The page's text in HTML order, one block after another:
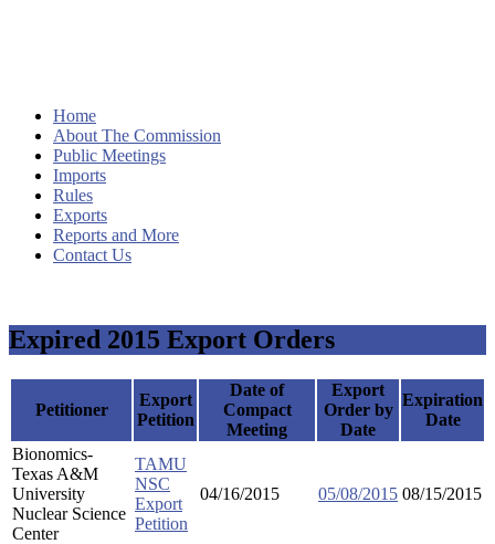
Home
About The Commission
Public Meetings
Imports
Rules
Exports
Reports and More
Contact Us
Expired 2015 Export Orders
Petitioner
Export
Petition
Date of
Compact
Meeting
Export
Order by
Date
Expiration
Date
Bionomics-
Texas A&M
University
Nuclear Science
Center
TAMU
NSC
Export
Petition
04/16/2015 05/08/2015 08/15/2015